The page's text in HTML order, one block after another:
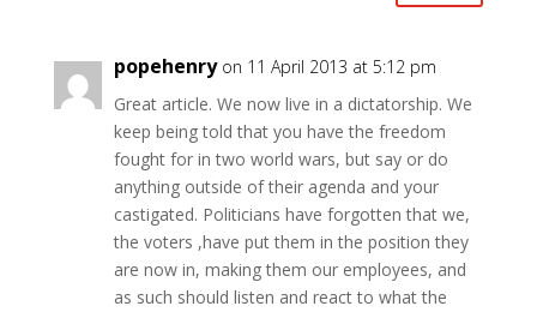
popehenry on 11 April 2013 at 5:12 pm
Great article. We now live in a dictatorship. We
keep being told that you have the freedom
fought for in two world wars, but say or do
anything outside of their agenda and your
castigated. Politicians have forgotten that we,
the voters ,have put them in the position they
are now in, making them our employees, and
as such should listen and react to what the